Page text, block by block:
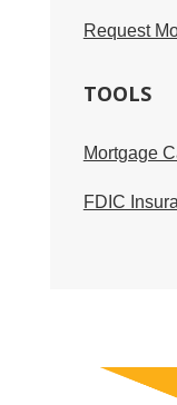
Request
TOOLS
Mortgage
FDIC